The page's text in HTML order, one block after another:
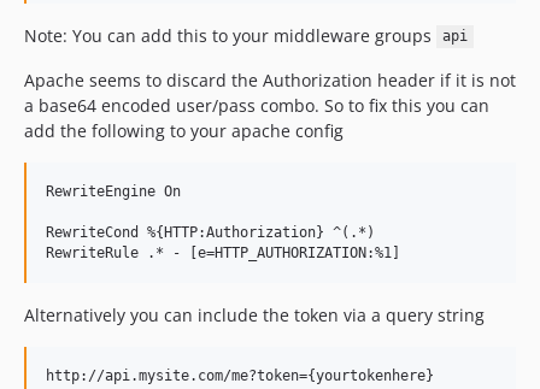
Note: You can add this to your middleware groups api
Apache seems to discard the Authorization header if it is not
a base64 encoded user/pass combo. So to fix this you can
add the following to your apache config
RewriteEngine On
RewriteCond %{HTTP:Authorization} ^(.*)
Alternatively you can include the token via a query string